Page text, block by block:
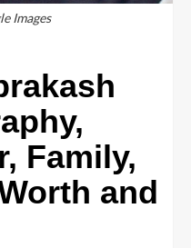
Images
Family,
and